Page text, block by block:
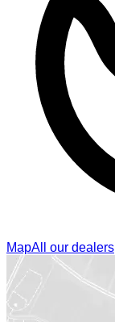
MapAll our dealers